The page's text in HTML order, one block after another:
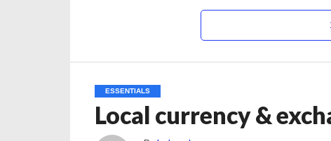
ESSENTIALS
Local currency &